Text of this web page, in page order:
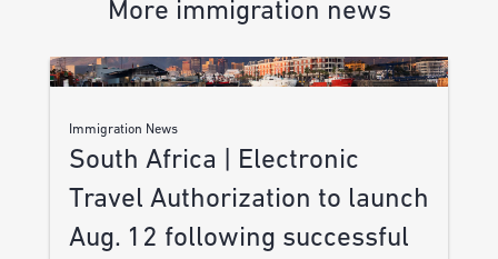
More immigration news
Immigration News
South Africa | Electronic
Travel Authorization to launch
Aug. 12 following successful